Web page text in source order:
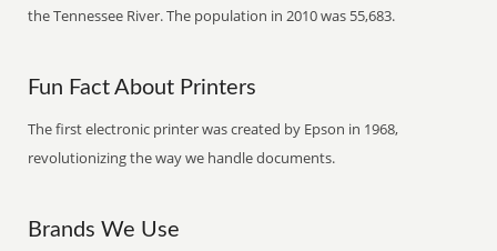
the Tennessee River. The population in 2010 was 55,683.
Fun Fact About Printers
The first electronic printer was created by Epson in 1968,
revolutionizing the way we handle documents.
Brands We Use